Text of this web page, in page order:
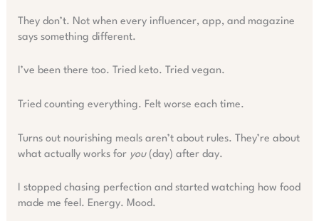
They don’t. Not when every influencer, app, and magazine
says something different.
I’ve been there too. Tried keto. Tried vegan.
Tried counting everything. Felt worse each time.
Turns out nourishing meals aren’t about rules. They’re about
what actually works for you(day) after day.
I stopped chasing perfection and started watching how food
made me feel. Energy. Mood.